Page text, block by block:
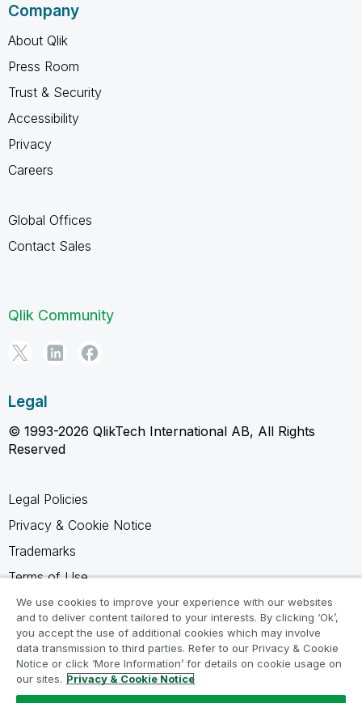
Company
About Qlik
Press Room
Trust & Security
Accessibility
Privacy
Careers
Global Offices
Contact Sales
Qlik Community
Legal
© 1993-2026 QlikTech International AB, All Rights
Reserved
Legal Policies
Privacy & Cookie Notice
Trademarks
Terms of Use
Legal Agreements
Product Terms
Do not share my info
We use cookies to improve your experience with our websites
and to deliver content tailored to your interests. By clicking ‘Ok’,
you accept the use of additional cookies which may involve
data transmission to third parties. Refer to our Privacy & Cookie
Notice or click ‘More Information’ for details on cookie usage on
our sites. Privacy & Cookie Notice